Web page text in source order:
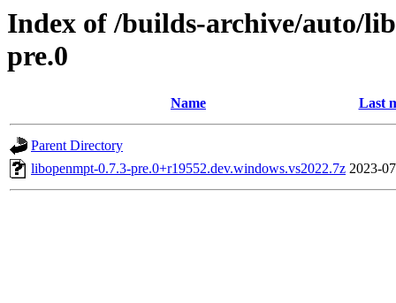
Index of /builds-archive/auto/
pre.0
Name Last
Parent Directory
libopenmpt-0.7.3-pre.0+r19552.dev.windows.vs2022.7z 2023-